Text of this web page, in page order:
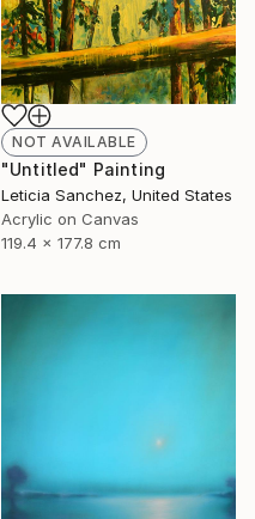
NOT AVAILABLE
"Untitled" Painting
Leticia Sanchez, United States
Acrylic on Canvas
119.4 x 177.8 cm